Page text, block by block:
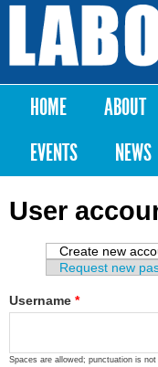
Labor
Notes
Main menu
HOME ABOUT
EVENTS
NEWS
User
Primary
Create new
Request new
Username *
Spaces are allowed; punctuation is